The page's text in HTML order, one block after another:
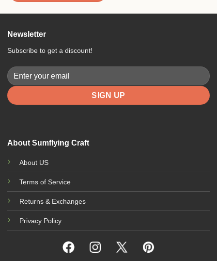
About Sumflying Craft
About US
Terms of Service
Returns & Exchanges
Privacy Policy
Newsletter
Subscribe to get a discount!